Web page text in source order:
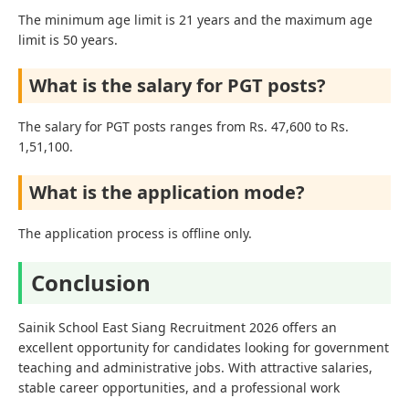
The minimum age limit is 21 years and the maximum age
limit is 50 years.
What is the salary for PGT posts?
The salary for PGT posts ranges from Rs. 47,600 to Rs.
1,51,100.
What is the application mode?
The application process is offline only.
Conclusion
Sainik School East Siang Recruitment 2026 offers an
excellent opportunity for candidates looking for government
teaching and administrative jobs. With attractive salaries,
stable career opportunities, and a professional work